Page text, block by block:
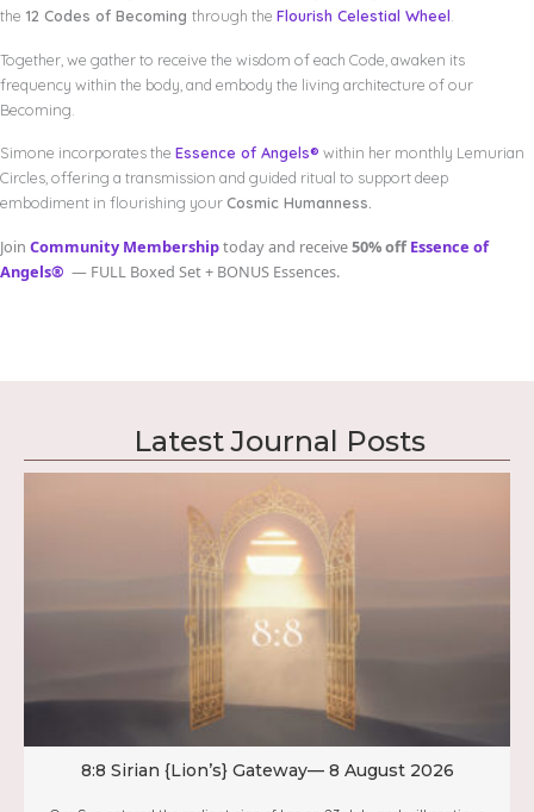
the 12 Codes of Becoming through the Flourish Celestial Wheel
Together, we gather to receive the wisdom of each Code, awaken its
frequency within the body, and embody the living architecture of our
Becoming.
Simone incorporates the Essence of Angels® within her monthly Lemurian
Circles, offering a transmission and guided ritual to support deep
embodiment in flourishing yourCosmic Humanness.
Join Community Membershiptoday and receive50% offEssence of
Angels® — FULL Boxed Set + BONUS Essences.
Latest Journal Posts
8:8 Sirian {Lion’s} Gateway— 8 August 2026